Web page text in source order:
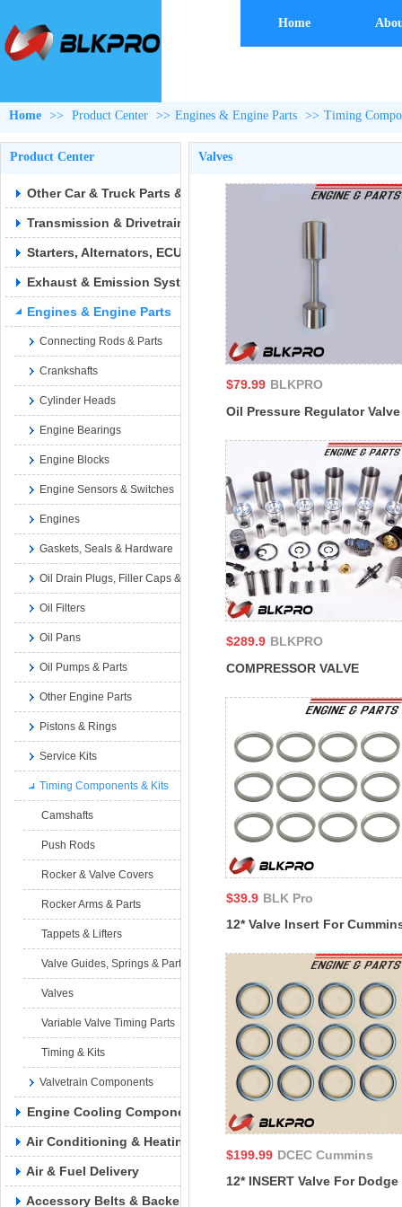
Home
Home >> Product Center >> Engines & Engine Parts >> Timing
Product Center
Other Car & Truck Parts & Accessories
Transmission & Drivetrain
Starters, Alternators, ECUs & Wiring
Exhaust & Emission Syste
Engines & Engine Parts
Connecting Rods & Parts
Crankshafts
Cylinder Heads
Engine Bearings
Engine Blocks
Engine Sensors & Switches
Engines
Gaskets, Seals & Hardware
Oil Drain Plugs, Filler Caps & Dipsticks
Oil Filters
Oil Pans
Oil Pumps & Parts
Other Engine Parts
Pistons & Rings
Service Kits
Timing Components & Kits
Camshafts
Push Rods
Rocker & Valve Covers
Rocker Arms & Parts
Tappets & Lifters
Valve Guides, Springs & Parts
Valves
Variable Valve Timing Parts
Timing & Kits
Valvetrain Components
Engine Cooling Components
Air Conditioning & Heating
Air & Fuel Delivery
Accessory Belts & Backels
Valves
$79.99 BLKPRO
Oil Pressure Regulator Valve
ISM QSM 11L 3026758
179063
$289.9 BLKPRO
COMPRESSOR VALVE
N14 K19 QSB RAM ISB
3164329 3162226
$39.9 BLK Pro
12* Valve Insert For
RAM 4B 6B ISM11 3088978
$199.99 DCEC Cummins
12* INSERT Valve For Dodge